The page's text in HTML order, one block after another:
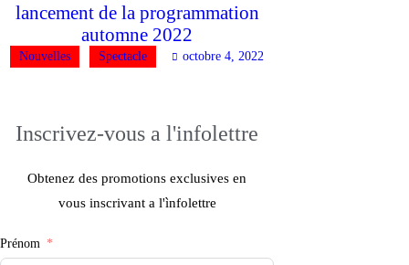
lancement de la programmation
automne 2022
Nouvelles Spectacle octobre 4, 2022
Inscrivez-vous a l'infolettre
Obtenez des promotions exclusives en
vous inscrivant a l'ìnfolettre
Prénom